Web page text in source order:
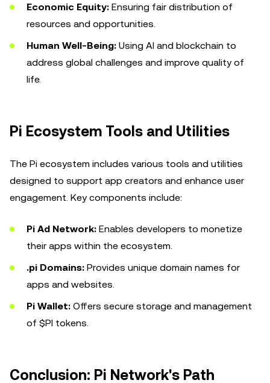
Economic Equity: Ensuring fair distribution of
resources and opportunities.
Human Well-Being: Using AI and blockchain to
address global challenges and improve quality of
life.
Pi Ecosystem Tools and Utilities
The Pi ecosystem includes various tools and utilities
designed to support app creators and enhance user
engagement. Key components include:
Pi Ad Network: Enables developers to monetize
their apps within the ecosystem.
.pi Domains: Provides unique domain names for
apps and websites.
Pi Wallet: Offers secure storage and management
of $PI tokens.
Conclusion: Pi Network's Path